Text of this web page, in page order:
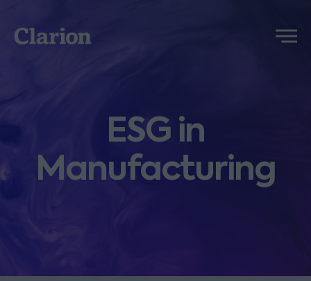
Clarion
Menu
ESG in
Manufacturing